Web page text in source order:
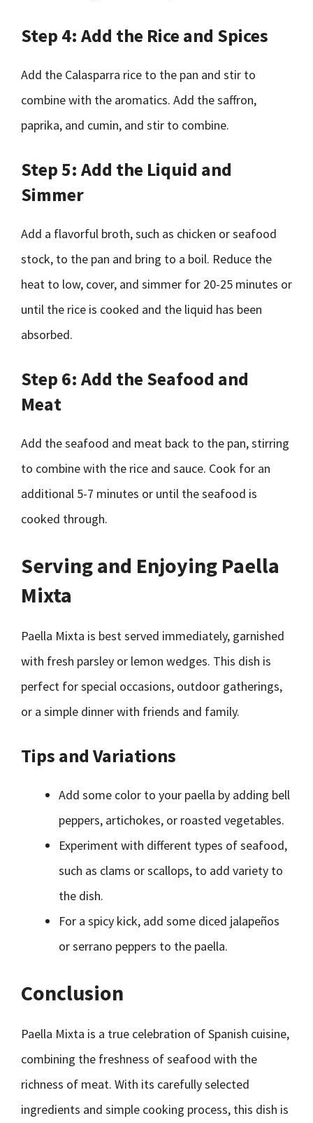
Step 4: Add the Rice and Spices
Add the Calasparra rice to the pan and stir to
combine with the aromatics. Add the saffron,
paprika, and cumin, and stir to combine.
Step 5: Add the Liquid and
Simmer
Add a flavorful broth, such as chicken or seafood
stock, to the pan and bring to a boil. Reduce the
heat to low, cover, and simmer for 20-25 minutes or
until the rice is cooked and the liquid has been
absorbed.
Step 6: Add the Seafood and
Meat
Add the seafood and meat back to the pan, stirring
to combine with the rice and sauce. Cook for an
additional 5-7 minutes or until the seafood is
cooked through.
Serving and Enjoying Paella
Mixta
Paella Mixta is best served immediately, garnished
with fresh parsley or lemon wedges. This dish is
perfect for special occasions, outdoor gatherings,
or a simple dinner with friends and family.
Tips and Variations
Add some color to your paella by adding bell
peppers, artichokes, or roasted vegetables.
Experiment with different types of seafood,
such as clams or scallops, to add variety to
the dish.
For a spicy kick, add some diced jalapeños
or serrano peppers to the paella.
Conclusion
Paella Mixta is a true celebration of Spanish cuisine,
combining the freshness of seafood with the
richness of meat. With its carefully selected
ingredients and simple cooking process, this dish is